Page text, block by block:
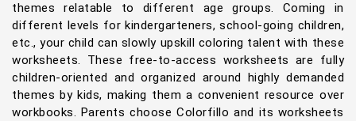
themes relatable to different age groups. Coming in
different levels for kindergarteners, school-going children,
etc., your child can slowly upskill coloring talent with these
worksheets. These free-to-access worksheets are fully
children-oriented and organized around highly demanded
themes by kids, making them a convenient resource over
workbooks. Parents choose Colorfillo and its worksheets